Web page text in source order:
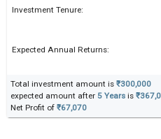
Investment Tenure:
Expected Annual Returns:
Total investment amount is ₹300,000
expected amount after 5 Years is
Net Profit of ₹67,070